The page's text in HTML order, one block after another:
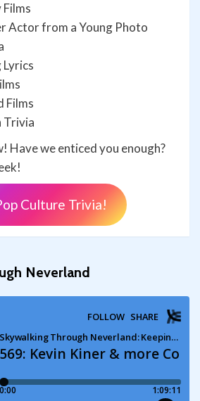
Films
Actor from a Young Photo
Lyrics
Films
Trivia
Have we enticed you enough?
Culture Trivia!
Neverland